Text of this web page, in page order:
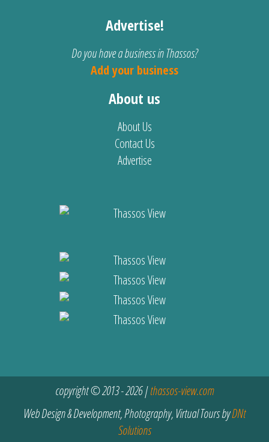
Advertise!
Do you have a business in Thassos?
Add your business
About us
About Us
Contact Us
Advertise
copyright © 2013 - 2026 |thassos-view.com
Web Design & Development, Photography, Virtual Tours byDNt
Solutions